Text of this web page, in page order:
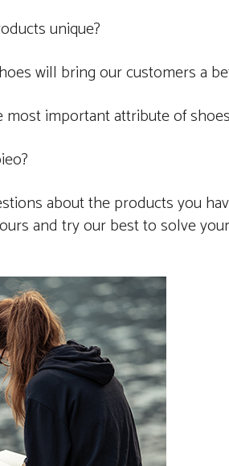
unique?
will bring our customers a
important attribute of
about the products you
and try our best to solve